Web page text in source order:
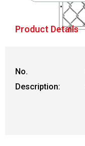
Product Details
No.
Description: